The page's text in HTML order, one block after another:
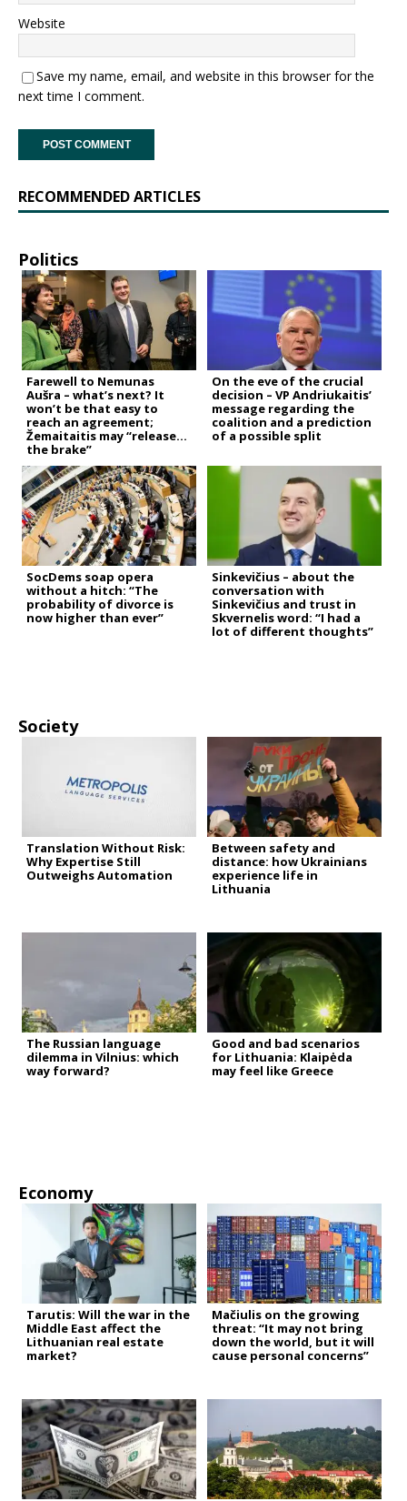
Website
Save my name, email, and website in this browser for the
next time I comment.
RECOMMENDED ARTICLES
Politics
Farewell to Nemunas
Aušra – what’s next? It
won’t be that easy to
reach an agreement;
Žemaitaitis may “release
the brake”
On the eve of the crucial
decision – VP Andriukaitis’
message regarding the
coalition and a prediction
of a possible split
SocDems soap opera
without a hitch: “The
probability of divorce is
now higher than ever”
Sinkevičius – about the
conversation with
Sinkevičius and trust in
Skvernelis word: “I had a
lot of different thoughts”
Society
Translation Without Risk:
Why Expertise Still
Outweighs Automation
Between safety and
distance: how Ukrainians
experience life in
Lithuania
The Russian language
dilemma in Vilnius: which
way forward?
Good and bad scenarios
for Lithuania: Klaipėda
may feel like Greece
Economy
Tarutis: Will the war in the
Middle East affect the
Lithuanian real estate
market?
Mačiulis on the growing
threat: “It may not bring
down the world, but it will
cause personal concerns”